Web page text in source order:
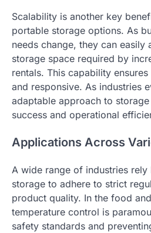
Scalability is another key
portable storage options. As
needs change, they can easily
storage space required by
rentals. This capability
and responsive. As industries
adaptable approach to
success and operational
Applications Across
A wide range of industries
storage to adhere to strict
product quality. In the food
temperature control is
safety standards and